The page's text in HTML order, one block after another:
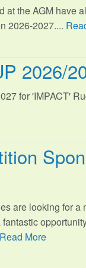
at the AGM have
2026-2027....
2026/
for 'IMPACT'
are looking for a
Read More